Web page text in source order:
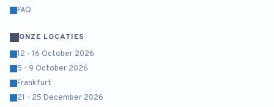
FAQ
ONZE LOCATIES
12 - 16 October 2026
5 - 9 October 2026
Frankfurt
21 - 25 December 2026